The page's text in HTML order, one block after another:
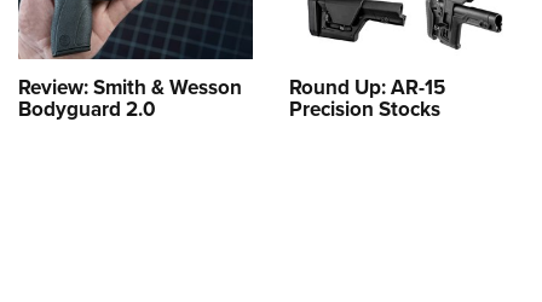
Review: Smith & Wesson
Bodyguard 2.0
Round Up: AR-15
Precision Stocks